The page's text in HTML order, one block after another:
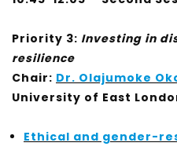
Priority 3: Investing in
resilience
Chair: Dr. Olajumoke
University of East
Ethical and gender-